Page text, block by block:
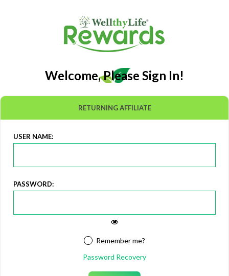
Welcome, Please Sign In!
RETURNING AFFILIATE
USER NAME:
PASSWORD:
Remember me?
Password Recovery